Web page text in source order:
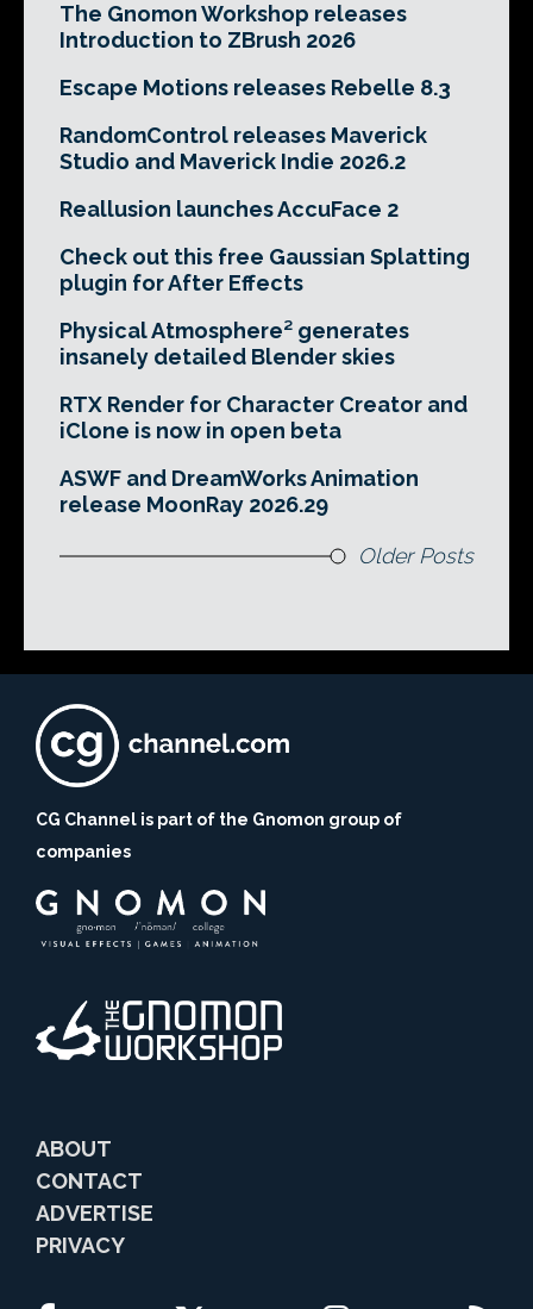
The Gnomon Workshop releases
Introduction to ZBrush 2026
Escape Motions releases Rebelle 8.3
RandomControl releases Maverick
Studio and Maverick Indie 2026.2
Reallusion launches AccuFace 2
Check out this free Gaussian Splatting
plugin for After Effects
Physical Atmosphere² generates
insanely detailed Blender skies
RTX Render for Character Creator and
iClone is now in open beta
ASWF and DreamWorks Animation
release MoonRay 2026.29
Older Posts
CG Channel is part of the Gnomon group of
companies
ABOUT
CONTACT
ADVERTISE
PRIVACY